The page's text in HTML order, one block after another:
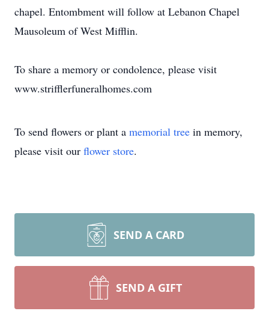
chapel. Entombment will follow at Lebanon Chapel
Mausoleum of West Mifflin.
To share a memory or condolence, please visit
www.strifflerfuneralhomes.com
To send flowers or plant a memorial tree in memory,
please visit our flower store.
SEND A CARD
SEND A GIFT